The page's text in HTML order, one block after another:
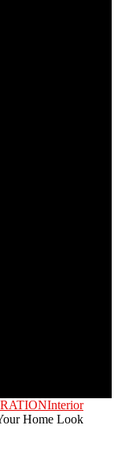
Interior
Home Look